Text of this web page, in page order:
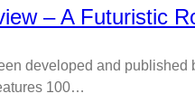
developed and
100…